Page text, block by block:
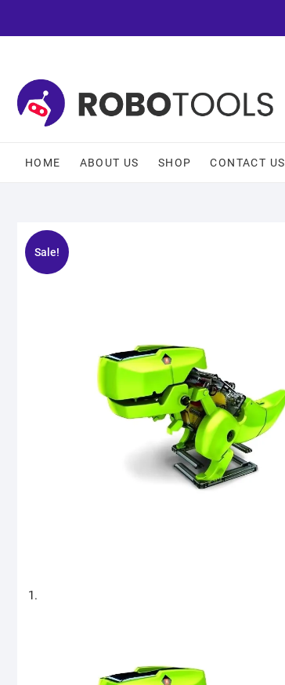
HOME ABOUT US SHOP CONTACT US
Sale!
🔍